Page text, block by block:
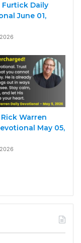
Furtick Daily
June 01,
Warren
May 05,